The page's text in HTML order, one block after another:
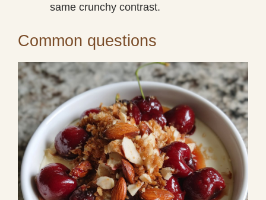
same crunchy contrast.
Common questions